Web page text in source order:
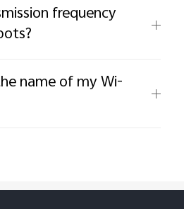
frequency
name of my Wi-